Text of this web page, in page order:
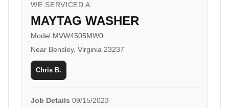
WE SERVICED A
MAYTAG WASHER
Model MVW4505MW0
Near Bensley, Virginia 23237
Chris B.
Job Details 09/15/2023